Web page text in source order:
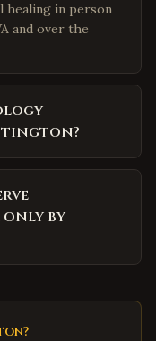
healing in person
and over the
by
?